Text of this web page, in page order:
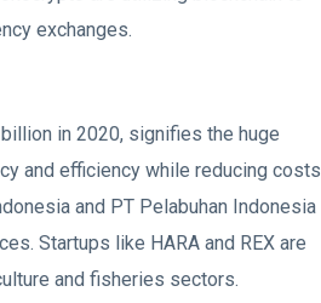
exchanges.
in 2020, signifies the huge
and efficiency while reducing costs
and PT Pelabuhan Indonesia
Startups like HARA and REX are
and fisheries sectors.